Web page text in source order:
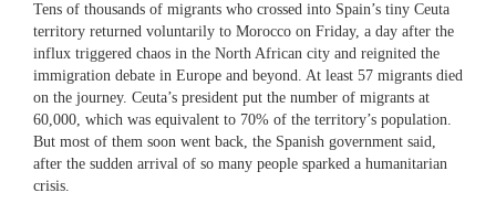
Tens of thousands of migrants who crossed into Spain’s tiny Ceuta
territory returned voluntarily to Morocco on Friday, a day after the
influx triggered chaos in the North African city and reignited the
immigration debate in Europe and beyond. At least 57 migrants died
on the journey. Ceuta’s president put the number of migrants at
60,000, which was equivalent to 70% of the territory’s population.
But most of them soon went back, the Spanish government said,
after the sudden arrival of so many people sparked a humanitarian
crisis.